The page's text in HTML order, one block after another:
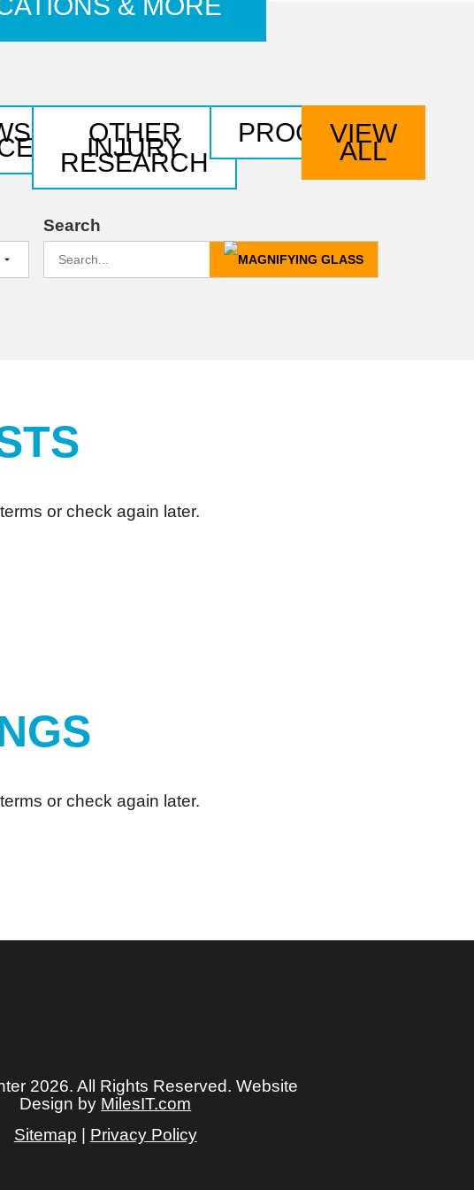
& OTHER
INJURY
RESEARCH
PROGRAMS
VIEW
ALL
Search
or check again later.
or check again later.
2026. All Rights Reserved. Website
Design by MilesIT.com
Sitemap | Privacy Policy